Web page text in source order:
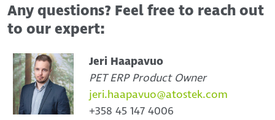
Any questions? Feel free to reach out
to our expert:
Jeri Haapavuo
PET ERP Product Owner
jeri.haapavuo@atostek.com
+358 45 147 4006